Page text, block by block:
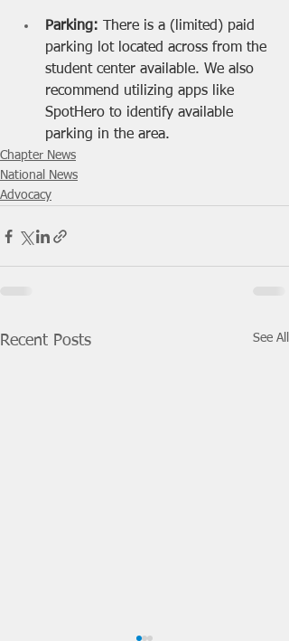
Parking:
There is a (limited) paid
parking lot located across from the
student center available. We also
recommend utilizing apps like
SpotHero to identify available
parking in the area.
Chapter News
National News
Advocacy
Recent Posts See All